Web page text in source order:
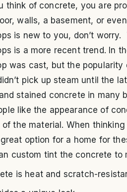
think of concrete, you are
walls, a basement, or
is new to you, don’t
is a more recent trend. In
was cast, but the
pick up steam until the
stained concrete in many
like the appearance of
the material. When
option for a home for
custom tint the concrete to
is heat and scratch-